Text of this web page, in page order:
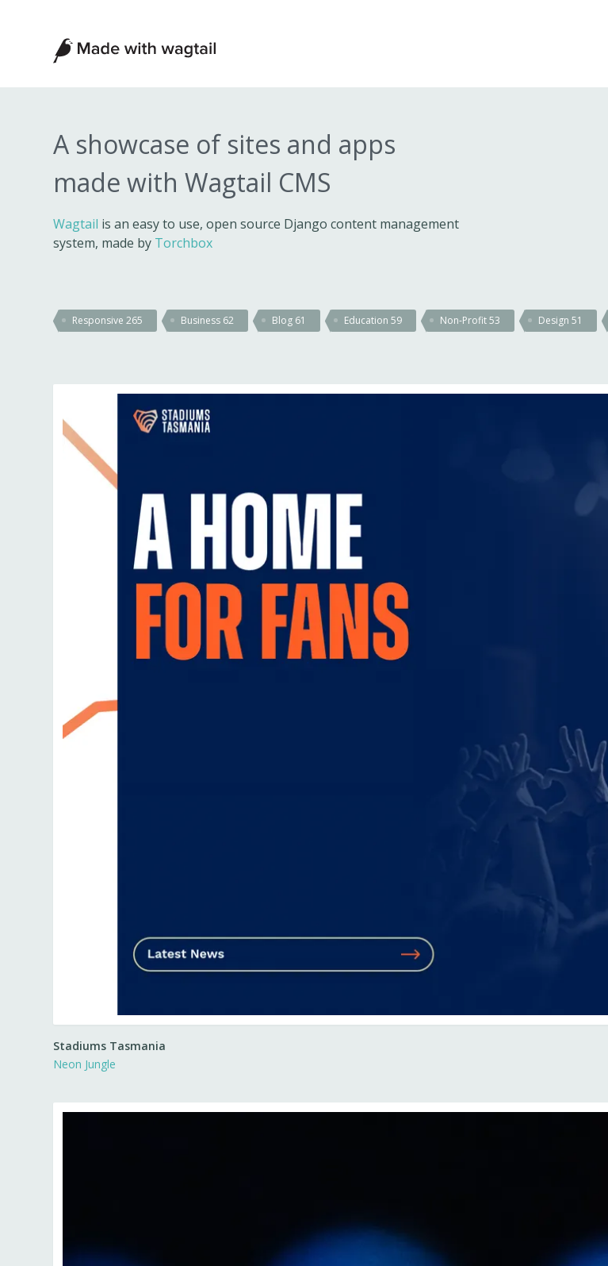
Made
with
Wagtail
A showcase of sites and apps
made with Wagtail CMS
Wagtail is an easy to use, open source Django content management
system, made by Torchbox
Responsive265 Business 62 Blog 61 Education59 Non-Profit53 Design51
Stadiums Tasmania
Neon Jungle